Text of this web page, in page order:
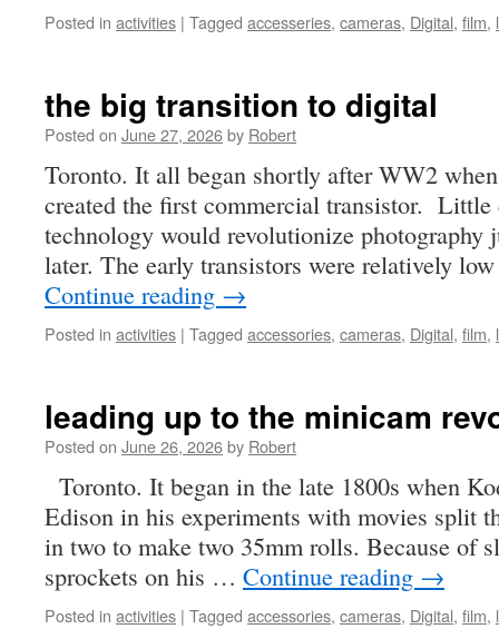
Posted in activities | Tagged accesseries, cameras, Digital, film,
the big transition to digital
Posted on June 27, 2026by Robert
Toronto. It all began shortly after WW2
created the first commercial transistor.
technology would revolutionize photography
later. The early transistors were relatively
Continue reading →
Posted in activities | Tagged accessories, cameras, Digital, film,
leading up to the minicam
Posted on June 26, 2026by Robert
Toronto. It began in the late 1800s when
Edison in his experiments with movies split
in two to make two 35mm rolls. Because of
sprockets on his … Continue reading →
Posted in activities | Tagged accessories, cameras, Digital, film,